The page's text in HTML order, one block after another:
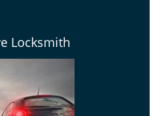
Locksmith